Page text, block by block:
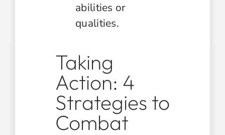
abilities or
qualities.
Taking
Action: 4
Strategies to
Combat